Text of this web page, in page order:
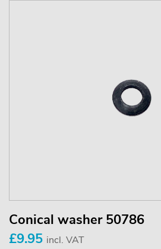
Conical washer 50786
£9.95 incl. VAT